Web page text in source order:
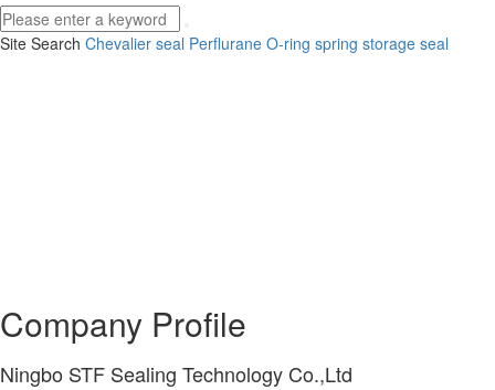
Site Search Chevalier seal Perflurane O-ring spring storage seal
Company Profile
Ningbo STF Sealing Technology Co.,Ltd